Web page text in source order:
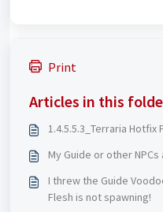
Print
Articles in this
1.4.5.5.3_Terraria Hotfix
My Guide or other
I threw the Guide
Flesh is not spawning!